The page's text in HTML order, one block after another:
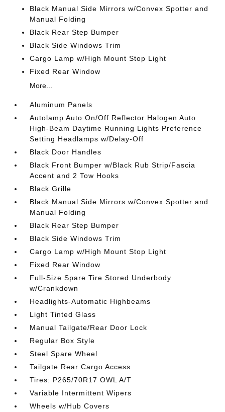
Black Manual Side Mirrors w/Convex Spotter and
Manual Folding
Black Rear Step Bumper
Black Side Windows Trim
Cargo Lamp w/High Mount Stop Light
Fixed Rear Window
More...
Aluminum Panels
Autolamp Auto On/Off Reflector Halogen Auto
High-Beam Daytime Running Lights Preference
Setting Headlamps w/Delay-Off
Black Door Handles
Black Front Bumper w/Black Rub Strip/Fascia
Accent and 2 Tow Hooks
Black Grille
Black Manual Side Mirrors w/Convex Spotter and
Manual Folding
Black Rear Step Bumper
Black Side Windows Trim
Cargo Lamp w/High Mount Stop Light
Fixed Rear Window
Full-Size Spare Tire Stored Underbody
w/Crankdown
Headlights-Automatic Highbeams
Light Tinted Glass
Manual Tailgate/Rear Door Lock
Regular Box Style
Steel Spare Wheel
Tailgate Rear Cargo Access
Tires: P265/70R17 OWL A/T
Variable Intermittent Wipers
Wheels w/Hub Covers